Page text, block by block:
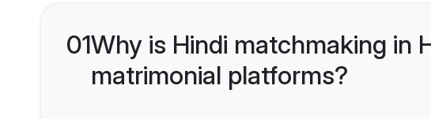
01Why is Hindi matchmaking in
matrimonial platforms?